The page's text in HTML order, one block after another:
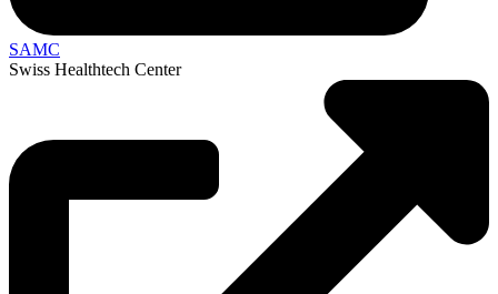
SAMC
Swiss Healthtech Center